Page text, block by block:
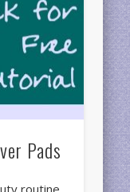
Pads